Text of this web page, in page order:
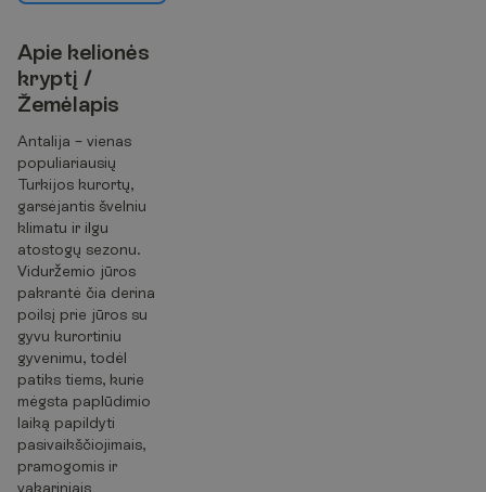
Apie kelionės
kryptį /
Žemėlapis
Antalija – vienas
populiariausių
Turkijos kurortų,
garsėjantis švelniu
klimatu ir ilgu
atostogų sezonu.
Viduržemio jūros
pakrantė čia derina
poilsį prie jūros su
gyvu kurortiniu
gyvenimu, todėl
patiks tiems, kurie
mėgsta paplūdimio
laiką papildyti
pasivaikščiojimais,
pramogomis ir
vakariniais